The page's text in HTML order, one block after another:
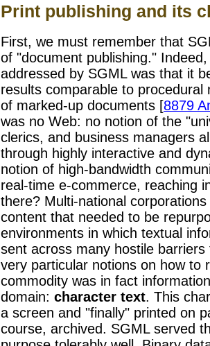
Print publishing and its
First, we must remember that
of "document publishing."
addressed by SGML was that it
results comparable to
of marked-up documents [8879
was no Web: no notion of the
clerics, and business managers
through highly interactive and
notion of high-bandwidth
real-time e-commerce, reaching
there? Multi-national
content that needed to be
environments in which textual
sent across many hostile
very particular notions on how to
commodity was in fact
domain: character text. This
a screen and "finally" printed on
course, archived. SGML served